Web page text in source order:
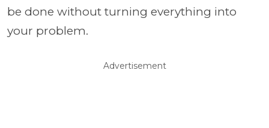
be done without turning everything into
your problem.
Advertisement